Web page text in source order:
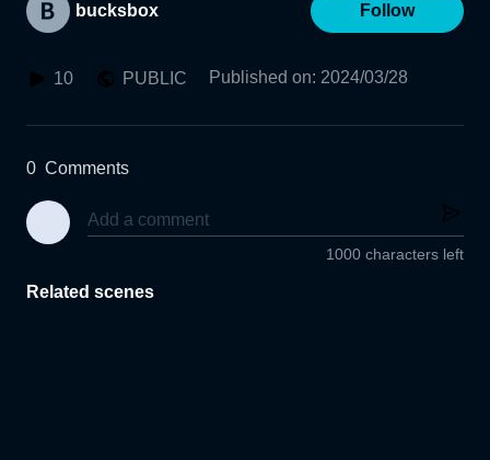
bucksbox Follow
10 PUBLIC Published on: 2024/03/28
0 Comments
1000 characters left
Related scenes